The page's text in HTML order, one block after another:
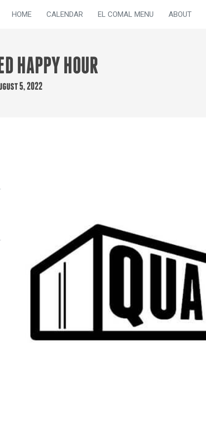
HOME CALENDAR EL COMAL MENU ABOUT
HAPPY HOUR
5, 2022